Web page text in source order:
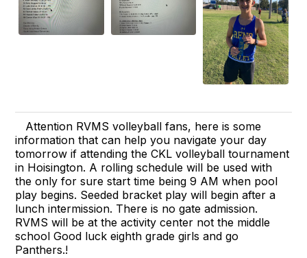
Attention RVMS volleyball fans, here is some
information that can help you navigate your day
tomorrow if attending the CKL volleyball tournament
in Hoisington. A rolling schedule will be used with
the only for sure start time being 9 AM when pool
play begins. Seeded bracket play will begin after a
lunch intermission. There is no gate admission.
RVMS will be at the activity center not the middle
school Good luck eighth grade girls and go
Panthers.!